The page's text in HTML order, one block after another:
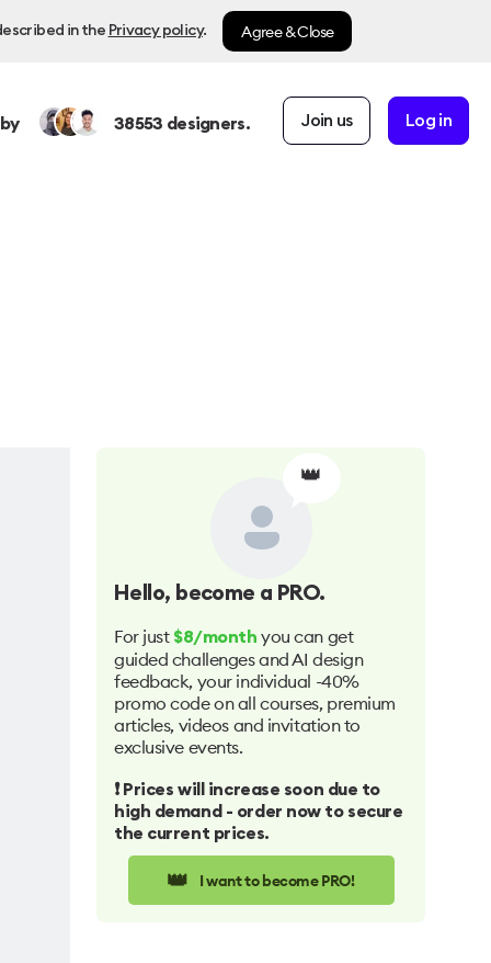
in the Privacy policy. Agree & Close
38553 designers. Join us Log in
👑
Hello, become a PRO.
For just $8/month you can get
guided challenges and AI design
feedback, your individual -40%
promo code on all courses, premium
articles, videos and invitation to
exclusive events.
❗️ Prices will increase soon due to
high demand - order now to secure
the current prices.
👑 I want to become PRO!